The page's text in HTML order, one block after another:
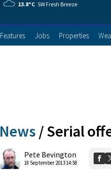
13.8°C SW Fresh Breeze
Features Jobs Properties
News /Serial
Pete Bevington
18 September 2013 14:58